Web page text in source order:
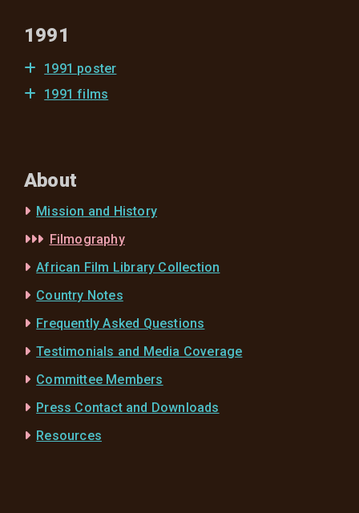
1991
1991 poster
1991 films
About
Mission and History
Filmography
African Film Library Collection
Country Notes
Frequently Asked Questions
Testimonials and Media Coverage
Committee Members
Press Contact and Downloads
Resources